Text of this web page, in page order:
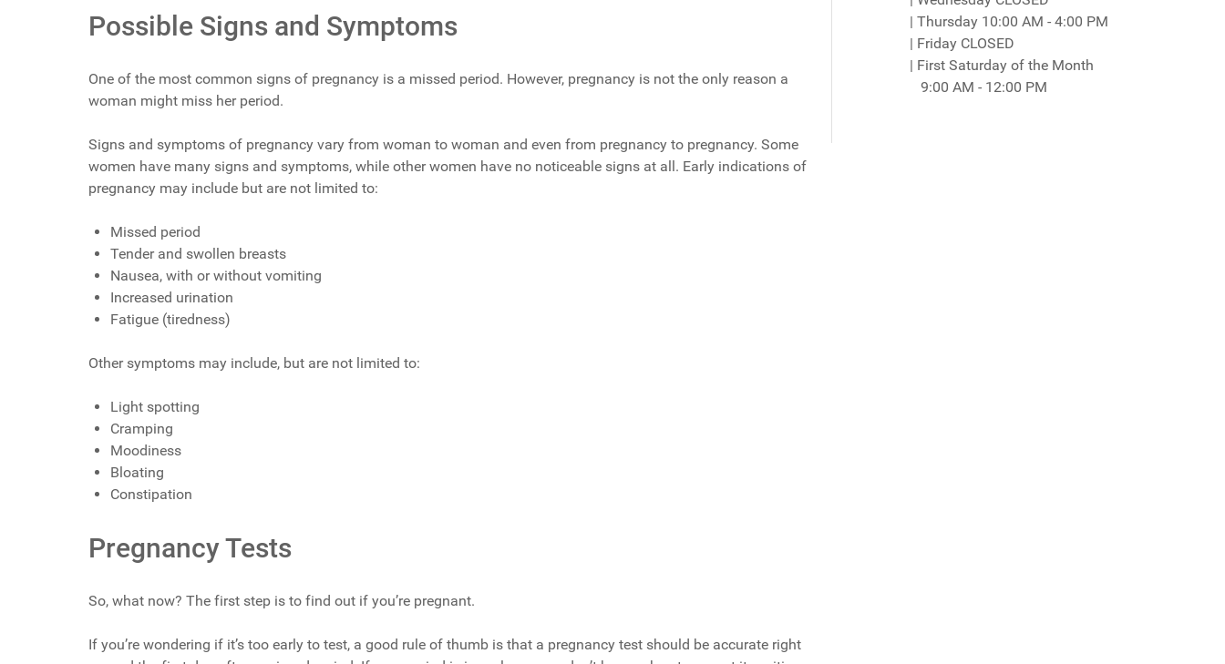
Possible Signs and Symptoms
One of the most common signs of pregnancy is a missed period. However, pregnancy is not the only reason a
woman might miss her period.
Signs and symptoms of pregnancy vary from woman to woman and even from pregnancy to pregnancy. Some
women have many signs and symptoms, while other women have no noticeable signs at all. Early indications of
pregnancy may include but are not limited to:
Missed period
Tender and swollen breasts
Nausea, with or without vomiting
Increased urination
Fatigue (tiredness)
Other symptoms may include, but are not limited to:
Light spotting
Cramping
Moodiness
Bloating
Constipation
Pregnancy Tests
So, what now? The first step is to find out if you’re pregnant.
If you’re wondering if it’s too early to test, a good rule of thumb is that a pregnancy test should be accurate right
| Thursday 10:00 AM - 4:00 PM
| Friday CLOSED
| First Saturday of the Month
9:00 AM - 12:00 PM